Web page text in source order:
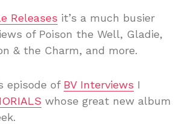
Releases it’s a much busier
of Poison the Well, Gladie,
& the Charm, and more.
episode of BV Interviews I
whose great new album